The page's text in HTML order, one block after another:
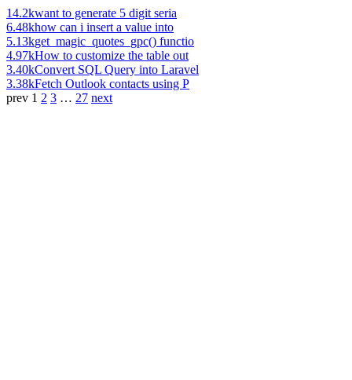
14.2kwant to generate 5 digit seria
6.48khow can i insert a value into
5.13kget_magic_quotes_gpc() functio
4.97kHow to customize the table out
3.40kConvert SQL Query into Laravel
3.38kFetch Outlook contacts using P
prev 1 2 3 … 27 next